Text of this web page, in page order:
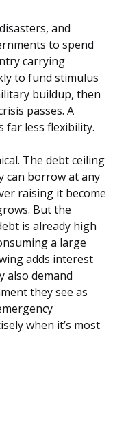
and
to spend
carrying
to fund stimulus
buildup, then
passes. A
far less flexibility.
The debt ceiling
can borrow at any
raising it become
But the
is already high
a large
adds interest
also demand
they see as
when it’s most